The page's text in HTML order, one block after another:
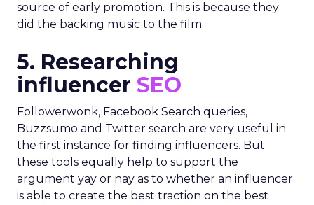
source of early promotion. This is because they
did the backing music to the film.
5. Researching
influencer SEO
Followerwonk, Facebook Search queries,
Buzzsumo and Twitter search are very useful in
the first instance for finding influencers. But
these tools equally help to support the
argument yay or nay as to whether an influencer
is able to create the best traction on the best